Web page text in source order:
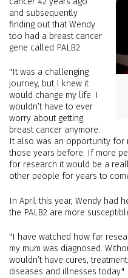
and subsequently
finding out that Wendy
too had a breast cancer
gene called PALB2
"It was a challenging
journey, but I knew it
would change my life. I
wouldn’t have to ever
worry about getting
breast cancer anymore.
It also was an opportunity for
those years before. If more
for research it would be a
other people for years to
In April this year, Wendy had
the PALB2 are more
"I have watched how far
my mum was diagnosed.
wouldn’t have cures,
diseases and illnesses today."